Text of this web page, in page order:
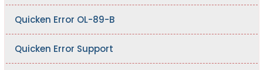
Quicken Error OL-89-B
Quicken Error Support